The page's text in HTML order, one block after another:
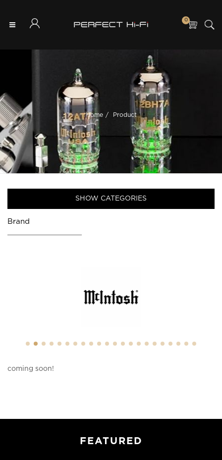
0
Home Product
SHOW CATEGORIES
Brand
coming soon!
FEATURED